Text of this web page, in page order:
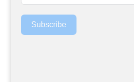
Subscribe